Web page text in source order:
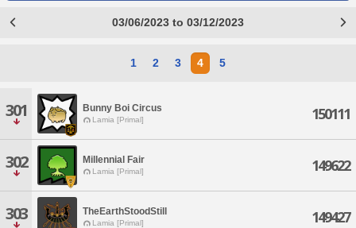
03/06/2023 to 03/12/2023
1 2 3 4 5
301 Bunny Boi Circus
Lamia [Primal] 150111
302 Millennial Fair
Lamia [Primal] 149622
303 TheEarthStoodStill
Lamia [Primal] 149427